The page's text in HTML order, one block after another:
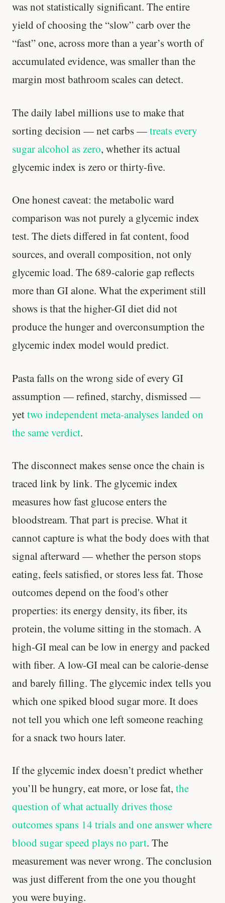
was not statistically significant. The entire
yield of choosing the “slow” carb over the
“fast” one, across more than a year’s worth of
accumulated evidence, was smaller than the
margin most bathroom scales can detect.
The daily label millions use to make that
sorting decision — net carbs —treats every
sugar alcohol as zero, whether its actual
glycemic index is zero or thirty-five.
One honest caveat: the metabolic ward
comparison was not purely a glycemic index
test. The diets differed in fat content, food
sources, and overall composition, not only
glycemic load. The 689-calorie gap reflects
more than GI alone. What the experiment still
shows is that the higher-GI diet did not
produce the hunger and overconsumption the
glycemic index model would predict.
Pasta falls on the wrong side of every GI
assumption — refined, starchy, dismissed —
yettwo independent meta-analyses landed on
the same verdict.
The disconnect makes sense once the chain is
traced link by link. The glycemic index
measures how fast glucose enters the
bloodstream. That part is precise. What it
cannot capture is what the body does with that
signal afterward — whether the person stops
eating, feels satisfied, or stores less fat. Those
outcomes depend on the food's other
properties: its energy density, its fiber, its
protein, the volume sitting in the stomach. A
high-GI meal can be low in energy and packed
with fiber. A low-GI meal can be calorie-dense
and barely filling. The glycemic index tells you
which one spiked blood sugar more. It does
not tell you which one left someone reaching
for a snack two hours later.
If the glycemic index doesn’t predict whether
you’ll be hungry, eat more, or lose fat, the
question of what actually drives those
outcomes spans 14 trials and one answer where
blood sugar speed plays no part. The
measurement was never wrong. The conclusion
was just different from the one you thought
you were buying.